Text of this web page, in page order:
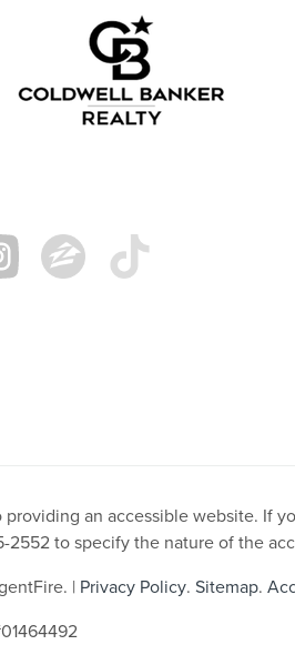
providing an accessible website. If
2552 to specify the nature of the
| Privacy Policy. Sitemap.